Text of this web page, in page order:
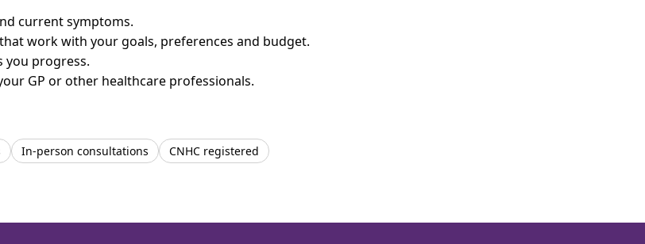
current symptoms.
work with your goals, preferences and budget.
you progress.
GP or other healthcare professionals.
In-person consultations CNHC registered